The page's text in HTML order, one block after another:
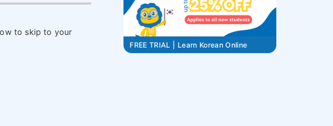
to skip to your
FREE TRIAL | Learn Korean Online